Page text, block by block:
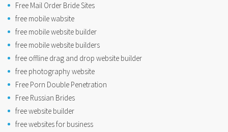
Free Mail Order Bride Sites
free mobile wabsite
free mobile website builder
free mobile website builders
free offline drag and drop website builder
free photography website
Free Porn Double Penetration
Free Russian Brides
free website builder
free websites for business